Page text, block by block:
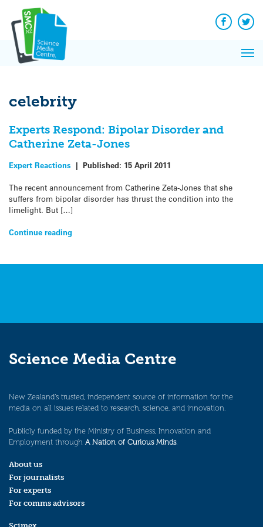
content
Facebook
celebrity
Experts Respond: Bipolar Disorder and
Catherine Zeta-Jones
Expert Reactions | Published: 15 April 2011
The recent announcement from Catherine Zeta-Jones that she
suffers from bipolar disorder has thrust the condition into the
limelight. But […]
Continue reading
Science Media Centre
New Zealand’s trusted, independent source of information for the
media on all issues related to research, science, and innovation.
Publicly funded by the Ministry of Business, Innovation and
Employment through A Nation of Curious Minds.
About us
For journalists
For experts
For comms advisors
News